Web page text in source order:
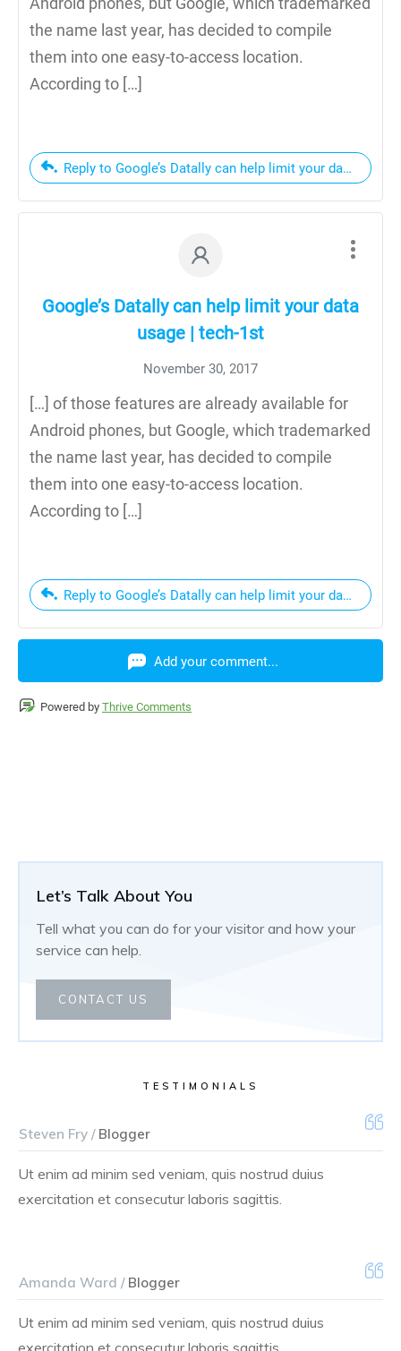
Let’s Talk About You
Tell what you can do for your visitor and how your
service can help.
CONTACT US
TESTIMONIALS
Steven Fry /Blogger
Ut enim ad minim sed veniam, quis nostrud duius
exercitation et consecutur laboris sagittis.
Amanda Ward /Blogger
Ut enim ad minim sed veniam, quis nostrud duius
exercitation et consecutur laboris sagittis.
the name last year, has decided to compile
them into one easy-to-access location.
According to […]
Reply to Google’s Datally can help limit your data
Google’s Datally can help limit your data
usage | tech-1st
November 30, 2017
[…] of those features are already available for
Android phones, but Google, which trademarked
the name last year, has decided to compile
them into one easy-to-access location.
According to […]
Reply to Google’s Datally can help limit your data usage
Add your comment...
Powered by Thrive Comments